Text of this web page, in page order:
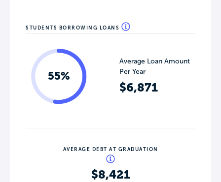
STUDENTS BORROWING LOANS
55%
Average Loan Amount
Per Year
$6,871
AVERAGE DEBT AT GRADUATION
$8,421